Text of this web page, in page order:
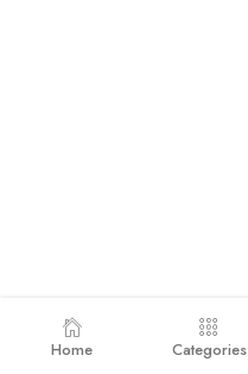
Home Categories